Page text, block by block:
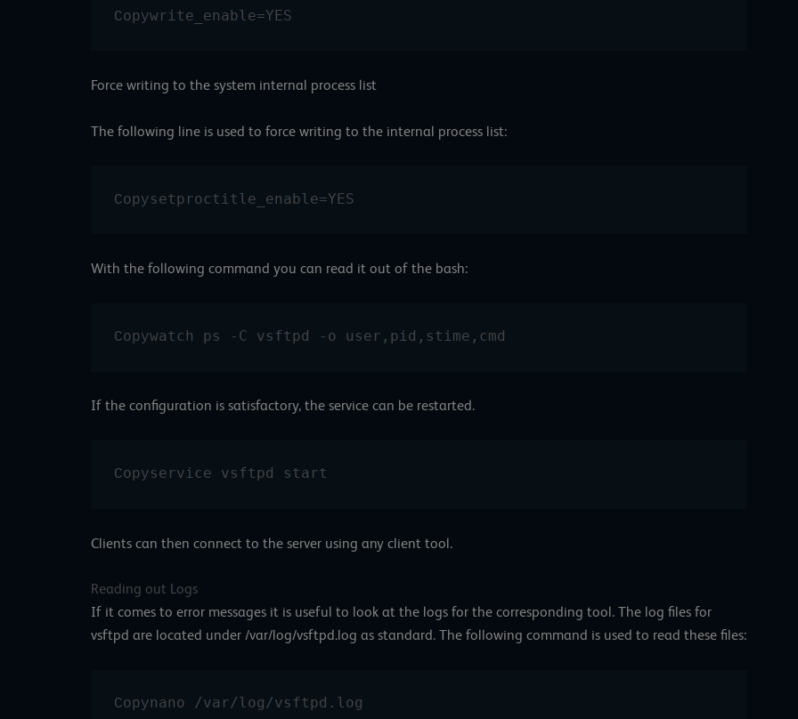
Copywrite_enable=YES
Force writing to the system internal process list
The following line is used to force writing to the internal process list:
Copysetproctitle_enable=YES
With the following command you can read it out of the bash:
Copywatch ps -C vsftpd -o user,pid,stime,cmd
If the configuration is satisfactory, the service can be restarted.
Copyservice vsftpd start
Clients can then connect to the server using any client tool.
Reading out Logs
If it comes to error messages it is useful to look at the logs for the corresponding tool. The log files for
vsftpd are located under /var/log/vsftpd.log as standard. The following command is used to read these files:
Copynano /var/log/vsftpd.log